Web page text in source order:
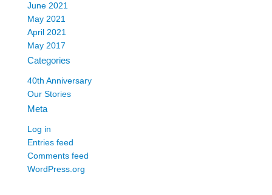
June 2021
May 2021
April 2021
May 2017
Categories
40th Anniversary
Our Stories
Meta
Log in
Entries feed
Comments feed
WordPress.org